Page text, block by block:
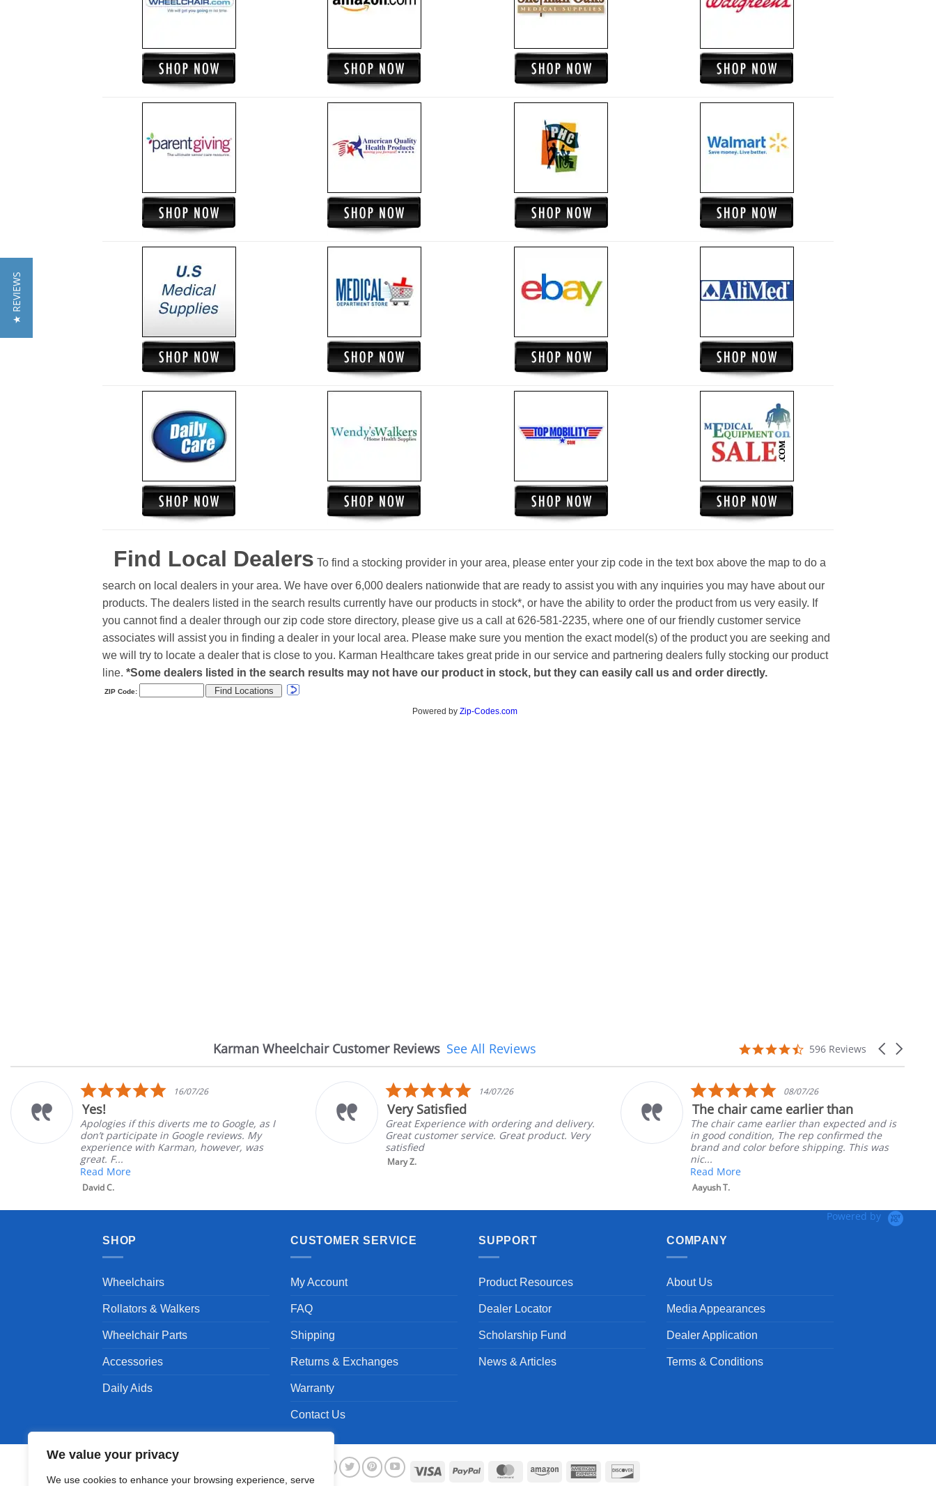
We value your privacy
We use cookies to enhance your browsing experience, serve
Find Local Dealers To find a stocking provider in your area, please enter your zip code in the text box above the map to do a
search on local dealers in your area. We have over 6,000 dealers nationwide that are ready to assist you with any inquiries you may have about our
products. The dealers listed in the search results currently have our products in stock*, or have the ability to order the product from us very easily. If
you cannot find a dealer through our zip code store directory, please give us a call at 626-581-2235, where one of our friendly customer service
associates will assist you in finding a dealer in your local area. Please make sure you mention the exact model(s) of the product you are seeking and
we will try to locate a dealer that is close to you. Karman Healthcare takes great pride in our service and partnering dealers fully stocking our product
line. *Some dealers listed in the search results may not have our product in stock, but they can easily call us and order directly.
Karman Wheelchair Customer Reviews
Reviews
Carousel
4.7
rating
596 Reviews
See All Reviews
5.0
star
16/07/26
Yes!
Apologies if this diverts me to Google, as I
don’t participate in Google reviews. My
experience with Karman, however, was
great. F...
Read More
David C.
5.0
star
14/07/26
Very Satisfied
Great Experience with ordering and delivery.
Great customer service. Great product. Very
satisfied
Mary Z.
5.0
star
rating
08/07/26
The chair came earlier than
The chair came earlier than expected and is
in good condition, The rep confirmed the
brand and color before shipping. This was
nic...
Read More
Aayush T.
Powered by
SHOP
Wheelchairs
Rollators & Walkers
Wheelchair Parts
Accessories
Daily Aids
CUSTOMER SERVICE
My Account
FAQ
Shipping
Returns & Exchanges
Warranty
Contact Us
SUPPORT
Product Resources
Dealer Locator
Scholarship Fund
News & Articles
COMPANY
About Us
Media Appearances
Dealer Application
Terms & Conditions
Visa PayPal MasterCardAmazon
American
★ REVIEWS